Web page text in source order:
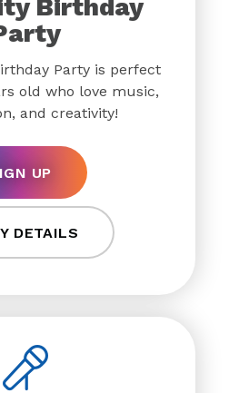
Birthday
Party is perfect
old who love music,
and creativity!
UP
DETAILS